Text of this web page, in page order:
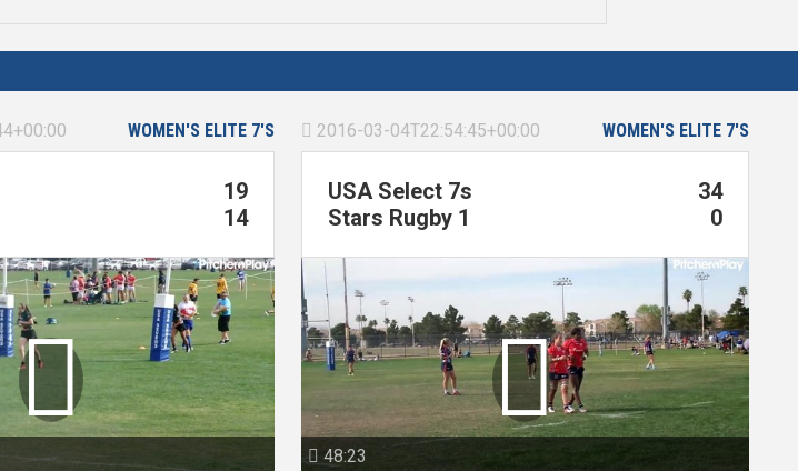
WOMEN'S ELITE 7'S
19
14

WOMEN'S ELITE 7'S
 2016-03-04T22:54:45+00:00
USA Select 7s
34
Stars Rugby 1
0
 48:23
